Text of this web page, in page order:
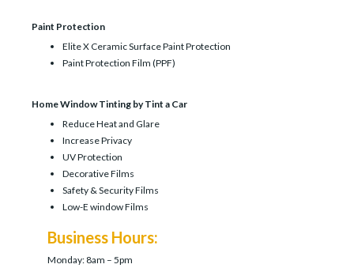
Paint Protection
Elite X Ceramic Surface Paint Protection
Paint Protection Film (PPF)
Home Window Tinting by Tint a Car
Reduce Heat and Glare
Increase Privacy
UV Protection
Decorative Films
Safety & Security Films
Low-E window Films
Business Hours:
Monday: 8am – 5pm